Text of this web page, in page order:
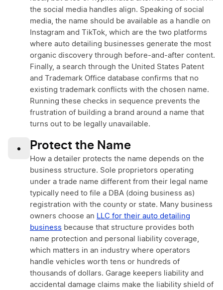
the social media handles align. Speaking of social
media, the name should be available as a handle on
Instagram and TikTok, which are the two platforms
where auto detailing businesses generate the most
organic discovery through before-and-after content.
Finally, a search through the United States Patent
and Trademark Office database confirms that no
existing trademark conflicts with the chosen name.
Running these checks in sequence prevents the
frustration of building a brand around a name that
turns out to be legally unavailable.
• Protect the Name
How a detailer protects the name depends on the
business structure. Sole proprietors operating
under a trade name different from their legal name
typically need to file a DBA (doing business as)
registration with the county or state. Many business
owners choose an LLC for their auto detailing
business because that structure provides both
name protection and personal liability coverage,
which matters in an industry where operators
handle vehicles worth tens or hundreds of
thousands of dollars. Garage keepers liability and
accidental damage claims make the liability shield of